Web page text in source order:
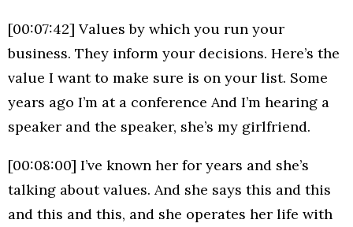
[00:07:42] Values by which you run your
business. They inform your decisions. Here’s the
value I want to make sure is on your list. Some
years ago I’m at a conference And I’m hearing a
speaker and the speaker, she’s my girlfriend.
[00:08:00] I’ve known her for years and she’s
talking about values. And she says this and this
and this and this, and she operates her life with